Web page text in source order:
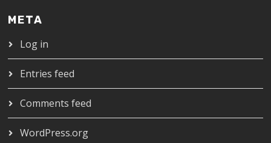
META
Log in
Entries feed
Comments feed
WordPress.org